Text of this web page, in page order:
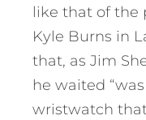
like that of the
Kyle Burns in
that, as Jim
he waited
wristwatch